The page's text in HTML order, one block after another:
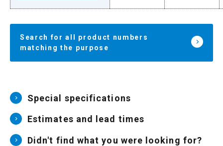
Search for all product numbers
matching the purpose
Special specifications
Estimates and lead times
Didn't find what you were looking for?